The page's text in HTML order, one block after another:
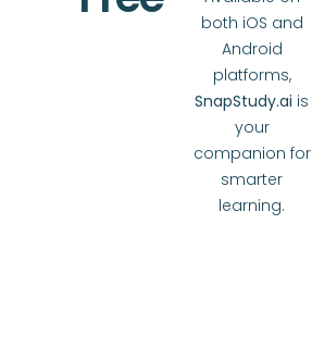
both iOS and
Android
platforms,
SnapStudy.ai is
your
companion for
smarter
learning.